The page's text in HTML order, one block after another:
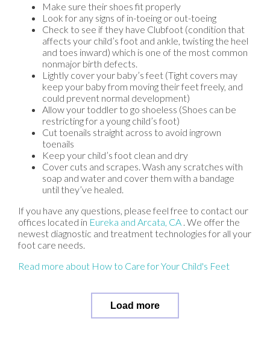
Make sure their shoes fit properly
Look for any signs of in-toeing or out-toeing
Check to see if they have Clubfoot (condition that
affects your child’s foot and ankle, twisting the heel
and toes inward) which is one of the most common
nonmajor birth defects.
Lightly cover your baby’s feet (Tight covers may
keep your baby from moving their feet freely, and
could prevent normal development)
Allow your toddler to go shoeless (Shoes can be
restricting for a young child’s foot)
Cut toenails straight across to avoid ingrown
toenails
Keep your child’s foot clean and dry
Cover cuts and scrapes. Wash any scratches with
soap and water and cover them with a bandage
until they’ve healed.
If you have any questions, please feel free to contact our
offices located in Eureka and Arcata, CA . We offer the
newest diagnostic and treatment technologies for all your
foot care needs.
Read more about How to Care for Your Child's Feet
Load more